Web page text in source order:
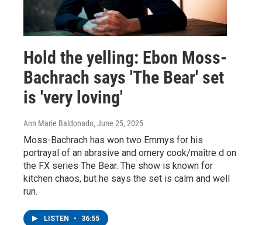
Hold the yelling: Ebon Moss-
Bachrach says 'The Bear' set
is 'very loving'
Ann Marie Baldonado, June 25, 2025
Moss-Bachrach has won two Emmys for his
portrayal of an abrasive and ornery cook/maître d on
the FX series The Bear. The show is known for
kitchen chaos, but he says the set is calm and well
run.
LISTEN • 36:55